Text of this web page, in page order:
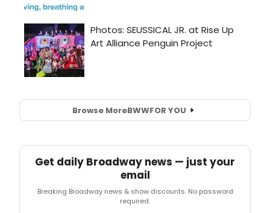
Browse MoreBWWFOR YOU
Get daily Broadway news — just your
email
Breaking Broadway news & show discounts. No password
required.